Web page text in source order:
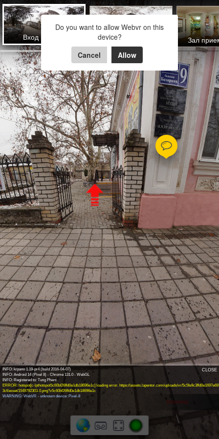
Вход в музей Двор музея Зал
Panorama
INFO: krpano 1.19-pr4 (build 2016-04-07)
INFO: Android 14 (Pixel 8) - Chrome 131.0 - WebGL
ERROR: hotspot[c-lpthotspot5c60bf26ffd0e1db18696e1c] loading error: https://assets.lapentor.com/uploads/vr/
3cf/asset/1549792303-0.png?v5c60bf26ffd0e1db18696e1c
WARNING: WebVR - unknown device: Pixel-8
CLOSE
Do you want to allow Webvr on this
device?
Cancel
Allow
Брюховецкий историко-
краеведческий Музей
Powered by Lapentor - the best Virtual Tour Software